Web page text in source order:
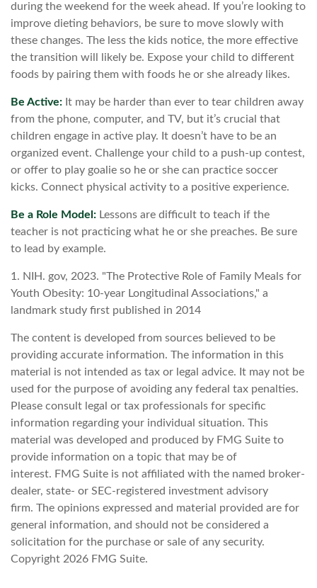
during the weekend for the week ahead. If you’re looking to
improve dieting behaviors, be sure to move slowly with
these changes. The less the kids notice, the more effective
the transition will likely be. Expose your child to different
foods by pairing them with foods he or she already likes.
Be Active: It may be harder than ever to tear children away
from the phone, computer, and TV, but it’s crucial that
children engage in active play. It doesn’t have to be an
organized event. Challenge your child to a push-up contest,
or offer to play goalie so he or she can practice soccer
kicks. Connect physical activity to a positive experience.
Be a Role Model: Lessons are difficult to teach if the
teacher is not practicing what he or she preaches. Be sure
to lead by example.
1. NIH. gov, 2023. "The Protective Role of Family Meals for
Youth Obesity: 10-year Longitudinal Associations," a
landmark study first published in 2014
The content is developed from sources believed to be
providing accurate information. The information in this
material is not intended as tax or legal advice. It may not be
used for the purpose of avoiding any federal tax penalties.
Please consult legal or tax professionals for specific
information regarding your individual situation. This
material was developed and produced by FMG Suite to
provide information on a topic that may be of
interest. FMG Suite is not affiliated with the named broker-
dealer, state- or SEC-registered investment advisory
firm. The opinions expressed and material provided are for
general information, and should not be considered a
solicitation for the purchase or sale of any security.
Copyright 2026 FMG Suite.